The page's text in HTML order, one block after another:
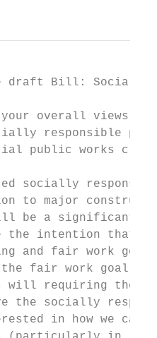
draft Bill: Socially
your overall views
responsible
public works
socially
to major
be a significant
the intention that
and fair work
the fair work goal
will requiring the
the socially
in how we